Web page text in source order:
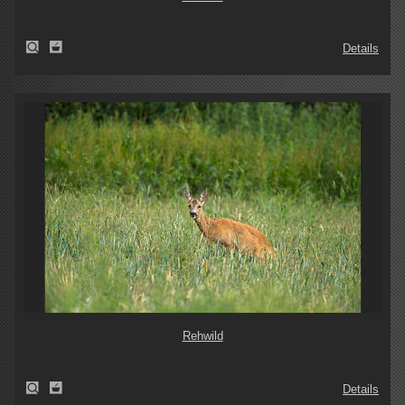
Details
Rehwild
Details